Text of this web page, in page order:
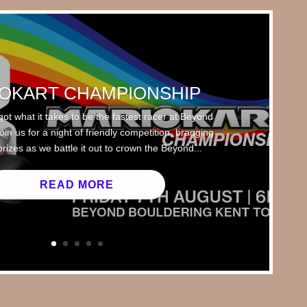
CHAMPIONSHIP
what it takes to be the fastest racer at Beyond
us for a night of friendly competition, bragging
as we battle it out to crown the Beyond...
READ MORE